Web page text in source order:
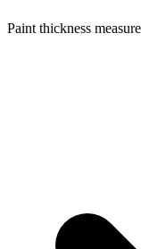
Paint thickness